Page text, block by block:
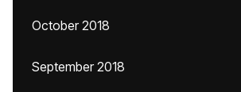
October 2018
September 2018